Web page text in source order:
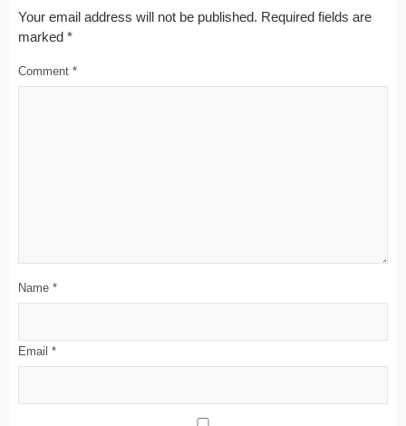
Your email address will not be published. Required fields are
marked *
Comment *
Name *
Email *